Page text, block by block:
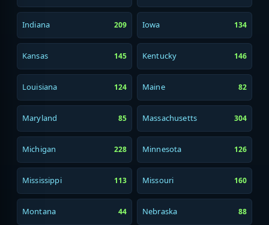
Indiana 209 Iowa 134
Kansas 145 Kentucky 146
Louisiana 124 Maine 82
Maryland 85 Massachusetts 304
Michigan 228 Minnesota 126
Mississippi 113 Missouri 160
Montana 44 Nebraska 88